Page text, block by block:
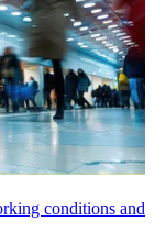
conditions and